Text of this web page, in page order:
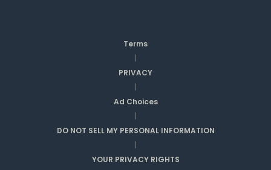
Terms
|
PRIVACY
|
Ad Choices
|
DO NOT SELL MY PERSONAL INFORMATION
|
YOUR PRIVACY RIGHTS